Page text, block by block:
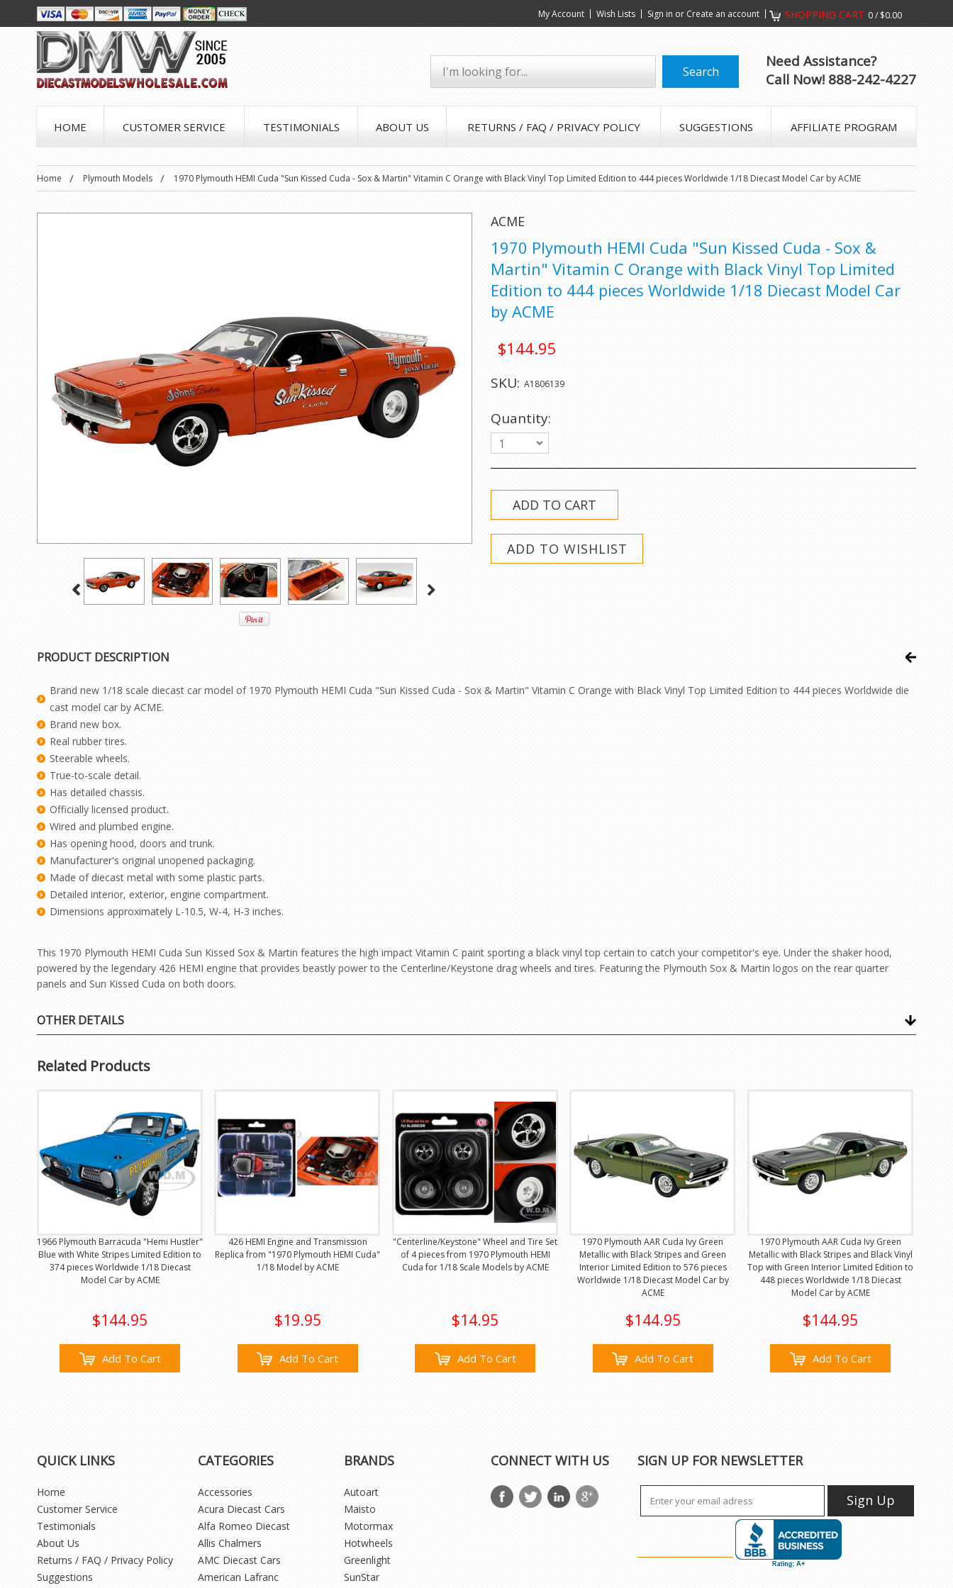
My Account Wish Lists Sign in or Create an account SHOPPING CART 0/ $0.00
Need Assistance?
Call Now! 888-242-4227
HOME CUSTOMER SERVICE TESTIMONIALS ABOUT US RETURNS / FAQ / PRIVACY POLICY SUGGESTIONS AFFILIATE PROGRAM
Home Plymouth Models 1970 Plymouth HEMI Cuda "Sun Kissed Cuda - Sox & Martin" Vitamin C Orange with Black Vinyl Top Limited Edition to 444 pieces Worldwide 1/18 Diecast Model Car by ACME
ACME
1970 Plymouth HEMI Cuda "Sun Kissed Cuda - Sox &
Martin" Vitamin C Orange with Black Vinyl Top Limited
Edition to 444 pieces Worldwide 1/18 Diecast Model Car
by ACME
$144.95
SKU: A1806139
Quantity:
1
PRODUCT DESCRIPTION
Brand new 1/18 scale diecast car model of 1970 Plymouth HEMI Cuda "Sun Kissed Cuda - Sox & Martin" Vitamin C Orange with Black Vinyl Top Limited Edition to 444 pieces Worldwide die
cast model car by ACME.
Brand new box.
Real rubber tires.
Steerable wheels.
True-to-scale detail.
Has detailed chassis.
Officially licensed product.
Wired and plumbed engine.
Has opening hood, doors and trunk.
Manufacturer's original unopened packaging.
Made of diecast metal with some plastic parts.
Detailed interior, exterior, engine compartment.
Dimensions approximately L-10.5, W-4, H-3 inches.
This 1970 Plymouth HEMI Cuda Sun Kissed Sox & Martin features the high impact Vitamin C paint sporting a black vinyl top certain to catch your competitor's eye. Under the shaker hood,
powered by the legendary 426 HEMI engine that provides beastly power to the Centerline/Keystone drag wheels and tires. Featuring the Plymouth Sox & Martin logos on the rear quarter
panels and Sun Kissed Cuda on both doors.
OTHER DETAILS
Related Products
1966 Plymouth Barracuda "Hemi Hustler"
Blue with White Stripes Limited Edition to
374 pieces Worldwide 1/18 Diecast
Model Car by ACME
$144.95
Add To Cart
426 HEMI Engine and Transmission
Replica from "1970 Plymouth HEMI Cuda"
1/18 Model by ACME
$19.95
Add To Cart
"Centerline/Keystone" Wheel and Tire Set
of 4 pieces from 1970 Plymouth HEMI
Cuda for 1/18 Scale Models by ACME
$14.95
Add To Cart
1970 Plymouth AAR Cuda Ivy Green
Metallic with Black Stripes and Green
Interior Limited Edition to 576 pieces
Worldwide 1/18 Diecast Model Car by
ACME
$144.95
Add To Cart
1970 Plymouth AAR Cuda Ivy Green
Metallic with Black Stripes and Black Vinyl
Top with Green Interior Limited Edition to
448 pieces Worldwide 1/18 Diecast
Model Car by ACME
$144.95
Add To Cart
QUICK LINKS
Home
Customer Service
Testimonials
About Us
Returns / FAQ / Privacy Policy
Suggestions
CATEGORIES
Accessories
Acura Diecast Cars
Alfa Romeo Diecast
Allis Chalmers
AMC Diecast Cars
American Lafranc
BRANDS
Autoart
Maisto
Motormax
Hotwheels
Greenlight
SunStar
CONNECT WITH US SIGN UP FOR NEWSLETTER